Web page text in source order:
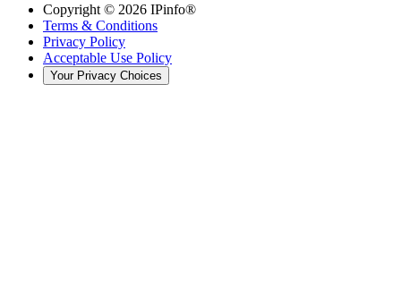
Copyright © 2026 IPinfo®
Terms & Conditions
Privacy Policy
Acceptable Use Policy
Your Privacy Choices